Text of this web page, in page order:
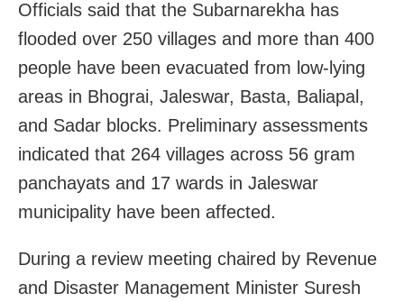
Officials said that the Subarnarekha has
flooded over 250 villages and more than 400
people have been evacuated from low-lying
areas in Bhograi, Jaleswar, Basta, Baliapal,
and Sadar blocks. Preliminary assessments
indicated that 264 villages across 56 gram
panchayats and 17 wards in Jaleswar
municipality have been affected.
During a review meeting chaired by Revenue
and Disaster Management Minister Suresh